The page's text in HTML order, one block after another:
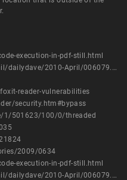
execution-in-pdf-still.html
http://lists.immunitysec.com/pipermail/dailydave/2010-April/006079.html
reader-vulnerabilities
security.htm#bypass
1/501623/100/0/threaded
2009/0634
execution-in-pdf-still.html
http://lists.immunitysec.com/pipermail/dailydave/2010-April/006079.html